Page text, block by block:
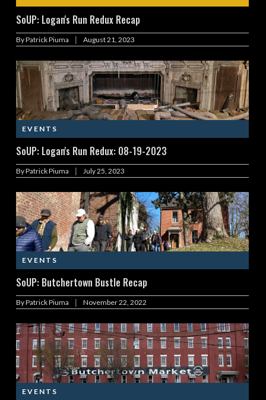
SoUP: Logan's Run Redux Recap
ByPatrick Piuma | August 21, 2023
EVENTS
SoUP: Logan's Run Redux: 08-19-2023
ByPatrick Piuma | July 25, 2023
EVENTS
SoUP: Butchertown Bustle Recap
ByPatrick Piuma | November 22, 2022
EVENTS